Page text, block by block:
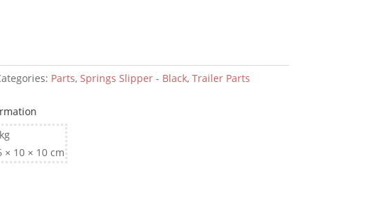
Parts, Springs Slipper - Black, Trailer Parts
× 10 × 10 cm